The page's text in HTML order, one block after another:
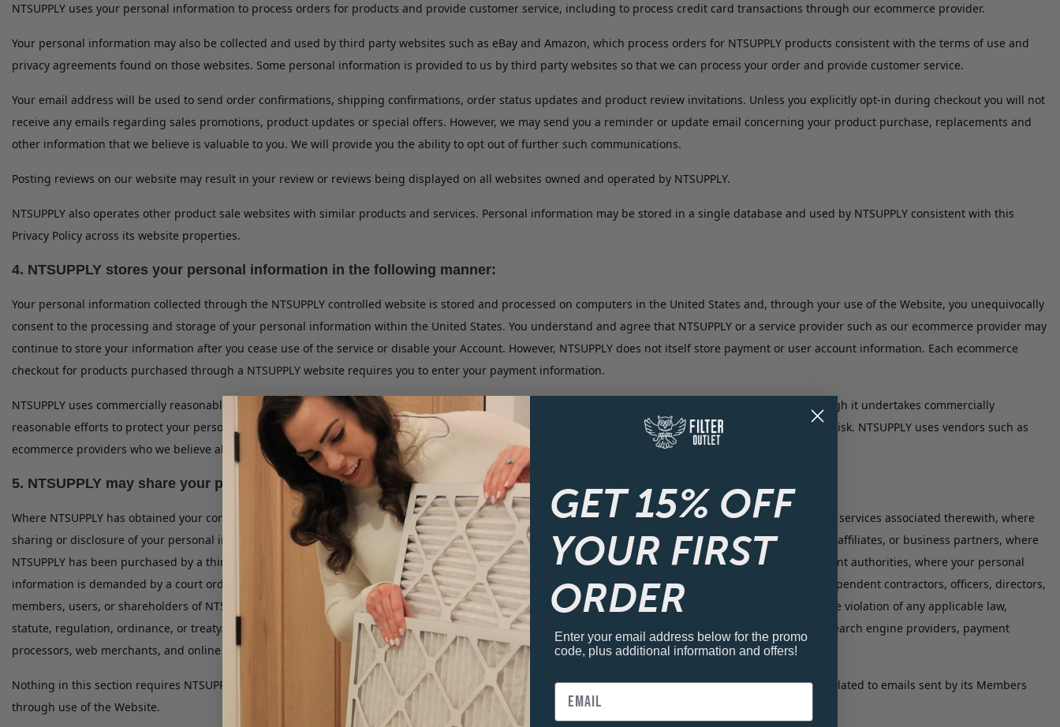
NTSUPPLY uses your personal information to process orders for products and provide customer service, including to process credit card transactions through our ecommerce provider.
Your personal information may also be collected and used by third party websites such as eBay and Amazon, which process orders for NTSUPPLY products consistent with the terms of use and
privacy agreements found on those websites. Some personal information is provided to us by third party websites so that we can process your order and provide customer service.
Your email address will be used to send order confirmations, shipping confirmations, order status updates and product review invitations. Unless you explicitly opt-in during checkout you will not
receive any emails regarding sales promotions, product updates or special offers. However, we may send you a reminder or update email concerning your product purchase, replacements and
other information that we believe is valuable to you. We will provide you the ability to opt out of further such communications.
Posting reviews on our website may result in your review or reviews being displayed on all websites owned and operated by NTSUPPLY.
NTSUPPLY also operates other product sale websites with similar products and services. Personal information may be stored in a single database and used by NTSUPPLY consistent with this
Privacy Policy across its website properties.
4. NTSUPPLY stores your personal information in the following manner:
Your personal information collected through the NTSUPPLY controlled website is stored and processed on computers in the United States and, through your use of the Website, you unequivocally
consent to the processing and storage of your personal information within the United States. You understand and agree that NTSUPPLY or a service provider such as our ecommerce provider may
continue to store your information after you cease use of the service or disable your Account. However, NTSUPPLY does not itself store payment or user account information. Each ecommerce
checkout for products purchased through a NTSUPPLY website requires you to enter your payment information.
NTSUPPLY uses commercially reasonable and standard technology to help prevent against the unauthorized disclosure of your personal information. Though it undertakes commercially
reasonable efforts to protect your personal information, no Website is completely safe. Accordingly, you provide all such personal information at your own risk. NTSUPPLY uses vendors such as
ecommerce providers who we believe also provide industry standard protection for your information.
5. NTSUPPLY may share your personal information with third parties in the following circumstances:
Where NTSUPPLY has obtained your consent, where sharing or disclosure of your personal information is necessary to provide you with the Website and/or services associated therewith, where
sharing or disclosure of your personal information is necessary to share information with NTSUPPLY's parents, subsidiaries, successors, assigns, licensees, affiliates, or business partners, where
NTSUPPLY has been purchased by a third party, where sharing or disclosure of your personal information is necessary to respond to requests by government authorities, where your personal
information is demanded by a court order or subpoena, where sharing or disclosure of your personal information is needed to protect the employees, independent contractors, officers, directors,
members, users, or shareholders of NTSUPPLY, and where sharing or disclosure of your personal information is needed to help prevent against fraud or the violation of any applicable law,
statute, regulation, ordinance, or treaty. You understand and agree that NTSUPPLY may specifically share your information with mobile service providers, search engine providers, payment
processors, web merchants, and online retailers in order to complete the services offered through the Website.
Nothing in this section requires NTSUPPLY to collect information that would allow NTSUPPLY to identify, disclose or otherwise share personal information related to emails sent by its Members
through use of the Website.
GET 15% OFF
YOUR FIRST
ORDER
Enter your email address below for the promo
code, plus additional information and offers!